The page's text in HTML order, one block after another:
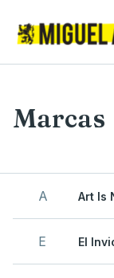
Marcas
A Art Is
E El